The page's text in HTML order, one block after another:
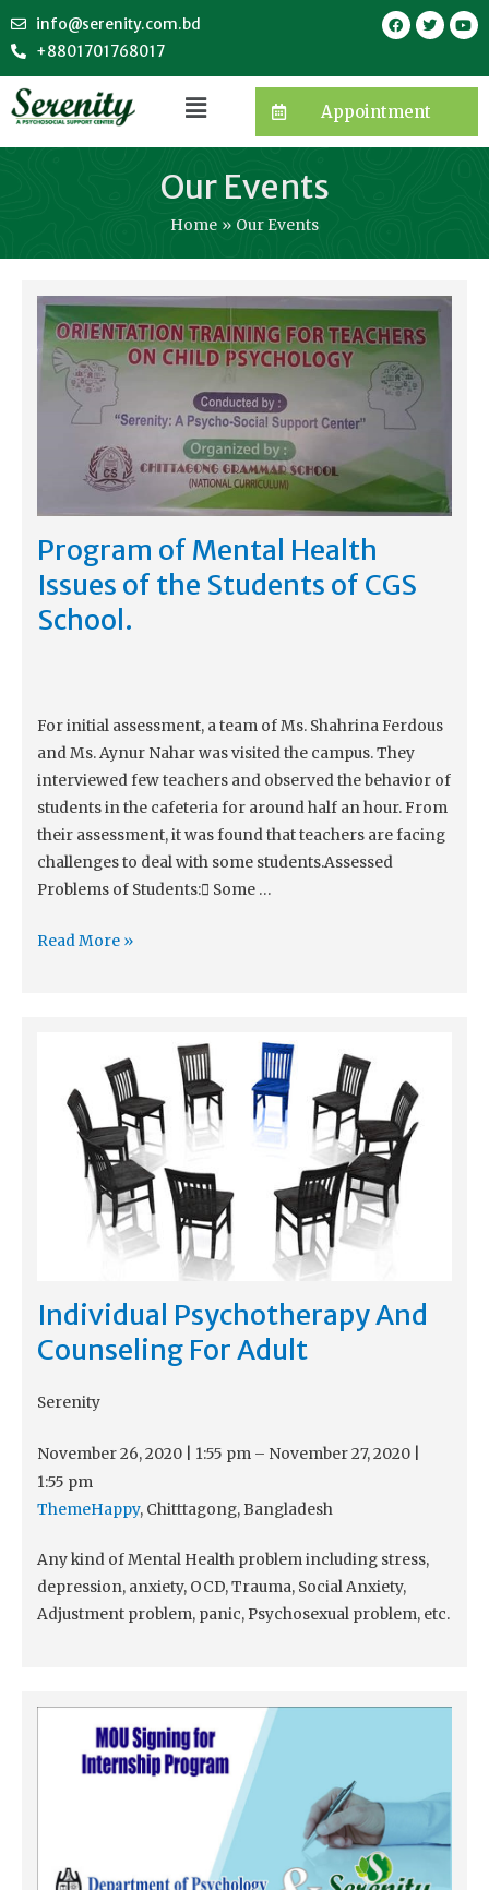
info@serenity.com.bd
+8801701768017
Appointment
Our Events
Home Our Events
Program of Mental Health
Issues of the Students of CGS
School.
For initial assessment, a team of Ms. Shahrina Ferdous
and Ms. Aynur Nahar was visited the campus. They
interviewed few teachers and observed the behavior of
students in the cafeteria for around half an hour. From
their assessment, it was found that teachers are facing
challenges to deal with some students.Assessed
Problems of Students: Some …
Read More »
Individual Psychotherapy And
Counseling For Adult
Serenity
November 26, 2020 1:55 pm – November 27, 2020
1:55 pm
ThemeHappy, Chitttagong, Bangladesh
Any kind of Mental Health problem including stress,
depression, anxiety, OCD, Trauma, Social Anxiety,
Adjustment problem, panic, Psychosexual problem, etc.